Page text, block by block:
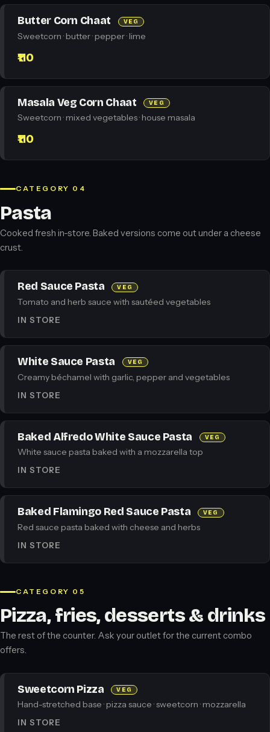
Butter Corn Chaat VEG
Sweetcorn · butter · pepper · lime
₹110
Masala Veg Corn Chaat VEG
Sweetcorn · mixed vegetables · house masala
₹110
CATEGORY 04
Pasta
Cooked fresh in-store. Baked versions come out under a cheese
crust.
Red Sauce Pasta VEG
Tomato and herb sauce with sautéed vegetables
IN STORE
White Sauce Pasta VEG
Creamy béchamel with garlic, pepper and vegetables
IN STORE
Baked Alfredo White Sauce Pasta VEG
White sauce pasta baked with a mozzarella top
IN STORE
Baked Flamingo Red Sauce Pasta VEG
Red sauce pasta baked with cheese and herbs
IN STORE
CATEGORY 05
Pizza, fries, desserts & drinks
The rest of the counter. Ask your outlet for the current combo
offers.
Sweetcorn Pizza VEG
Hand-stretched base · pizza sauce · sweetcorn · mozzarella
IN STORE